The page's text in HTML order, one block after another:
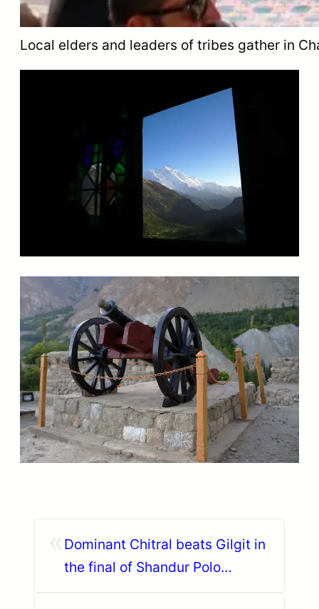
Local elders and leaders of tribes gather in
Dominant Chitral beats Gilgit in
the final of Shandur Polo